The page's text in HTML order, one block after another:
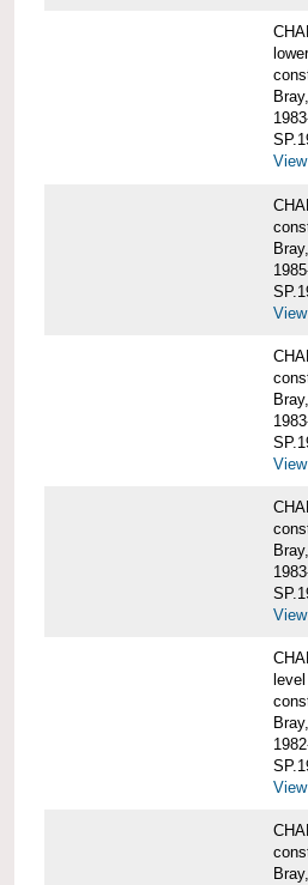
View
View
View
View
level
View